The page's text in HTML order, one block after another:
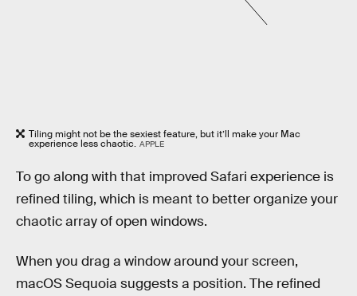
Tiling might not be the sexiest feature, but it’ll make your Mac
experience less chaotic. APPLE
To go along with that improved Safari experience is
refined tiling, which is meant to better organize your
chaotic array of open windows.
When you drag a window around your screen,
macOS Sequoia suggests a position. The refined